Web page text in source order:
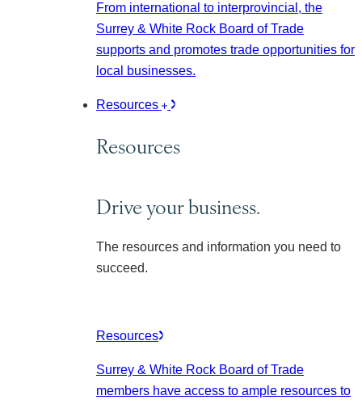
From international to interprovincial, the
Surrey & White Rock Board of Trade
supports and promotes trade opportunities for
local businesses.
Resources
Resources
Drive your business.
The resources and information you need to
succeed.
Resources
Surrey & White Rock Board of Trade
members have access to ample resources to